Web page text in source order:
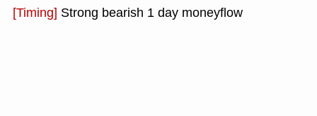
[Timing] Strong bearish 1 day moneyflow